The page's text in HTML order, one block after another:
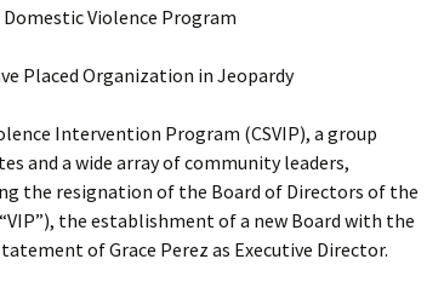
Violence Program
Placed Organization in Jeopardy
Intervention Program (CSVIP), a group
and a wide array of community leaders,
the resignation of the Board of Directors of the
the establishment of a new Board with the
of Grace Perez as Executive Director.